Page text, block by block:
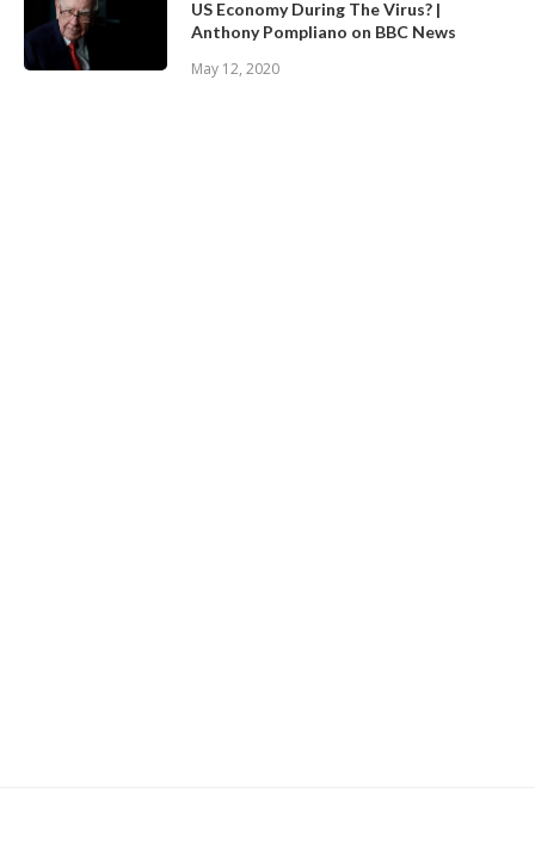
US Economy During The Virus? |
Anthony Pompliano on BBC News
May 12, 2020